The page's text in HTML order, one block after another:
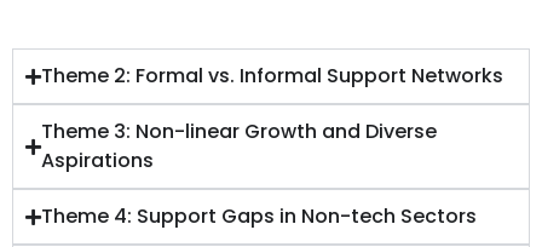
Theme 2: Formal vs. Informal Support Networks
Theme 3: Non-linear Growth and Diverse
Aspirations
Theme 4: Support Gaps in Non-tech Sectors